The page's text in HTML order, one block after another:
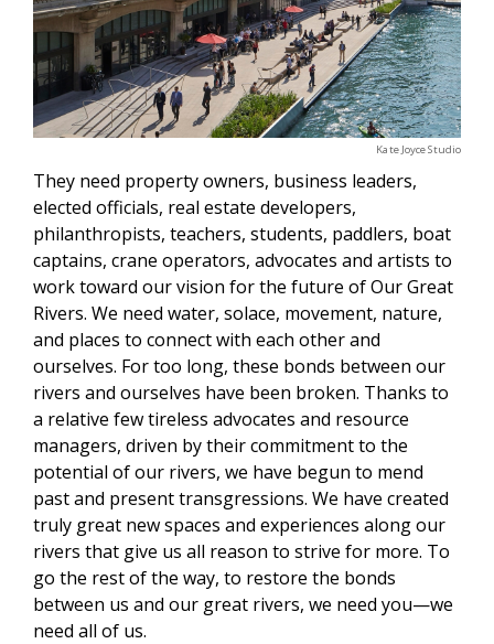
Kate Joyce Studio
They need property owners, business leaders,
elected officials, real estate developers,
philanthropists, teachers, students, paddlers, boat
captains, crane operators, advocates and artists to
work toward our vision for the future of Our Great
Rivers. We need water, solace, movement, nature,
and places to connect with each other and
ourselves. For too long, these bonds between our
rivers and ourselves have been broken. Thanks to
a relative few tireless advocates and resource
managers, driven by their commitment to the
potential of our rivers, we have begun to mend
past and present transgressions. We have created
truly great new spaces and experiences along our
rivers that give us all reason to strive for more. To
go the rest of the way, to restore the bonds
between us and our great rivers, we need you—we
need all of us.